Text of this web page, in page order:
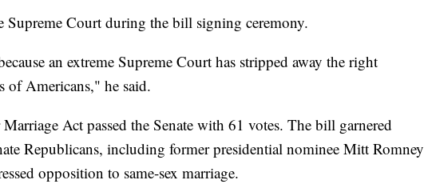
Supreme Court during the bill signing ceremony.
an extreme Supreme Court has stripped away the right
Americans," he said.
Act passed the Senate with 61 votes. The bill garnered
Republicans, including former presidential nominee Mitt Romney
opposition to same-sex marriage.